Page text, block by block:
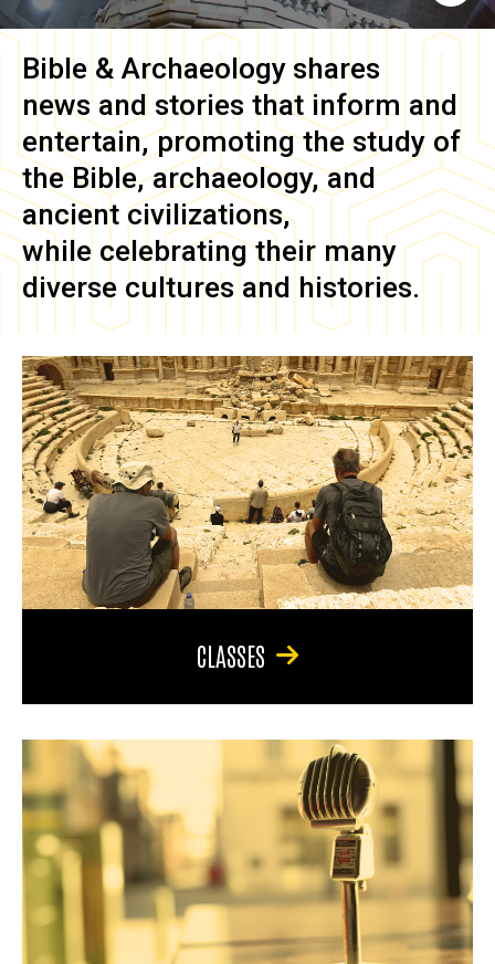
Bible & Archaeology shares
news and stories that inform and
entertain, promoting the study of
the Bible, archaeology, and
ancient civilizations,
while celebrating their many
diverse cultures and histories.
CLASSES